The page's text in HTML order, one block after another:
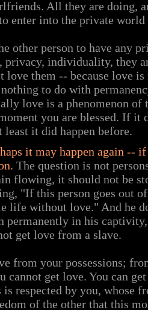
All they are doing,
enter into the private
other person to have any
privacy, individuality, they
love them -- because love
to do with
love is a phenomenon of
you are blessed. If it
least it did happen before.
it may happen again --
The question is not
flowing, it should not be
"If this person goes out
life without love." And he
permanently in his
get love from a slave.
from your possessions;
cannot get love. You can
is respected by you, whose
of the other that this